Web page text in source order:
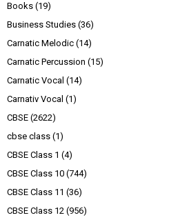
Books (19)
Business Studies (36)
Carnatic Melodic (14)
Carnatic Percussion (15)
Carnatic Vocal (14)
Carnativ Vocal (1)
CBSE (2622)
cbse class (1)
CBSE Class 1 (4)
CBSE Class 10 (744)
CBSE Class 11 (36)
CBSE Class 12 (956)